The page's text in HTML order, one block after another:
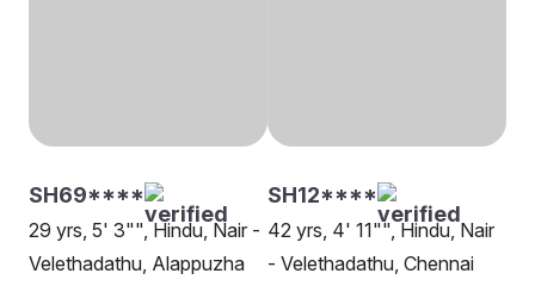
SH69****
29 yrs, 5' 3"", Hindu, Nair -
Velethadathu, Alappuzha
SH12****
42 yrs, 4' 11"", Hindu, Nair
- Velethadathu, Chennai